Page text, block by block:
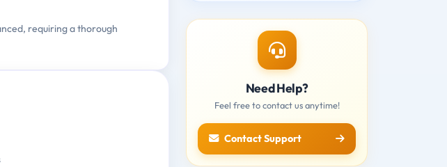
requiring a thorough
Need Help?
Feel free to contact us anytime!
Contact Support